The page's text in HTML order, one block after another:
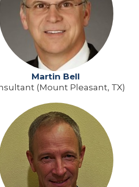
Martin Bell
(Mount Pleasant, TX)